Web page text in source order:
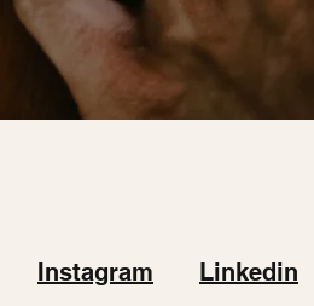
Instagram Linkedin